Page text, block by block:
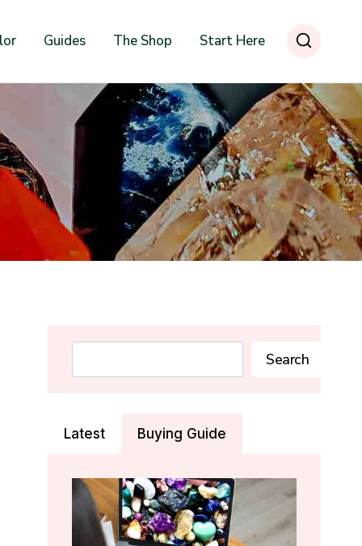
Guides The Shop Start Here
Search
Latest Buying Guide